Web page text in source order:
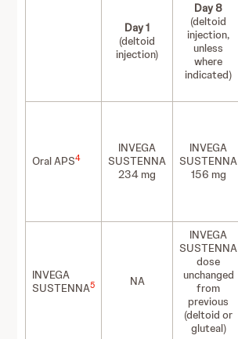
Day 1
(deltoid
injection)
Day 8
(deltoid
injection,
unless
where
indicated)
Oral APS4
INVEGA
SUSTENNA
234 mg
INVEGA
SUSTENNA
156 mg
INVEGA
SUSTENNA5 NA
INVEGA
SUSTENNA
dose
unchanged
from
previous
(deltoid or
gluteal)